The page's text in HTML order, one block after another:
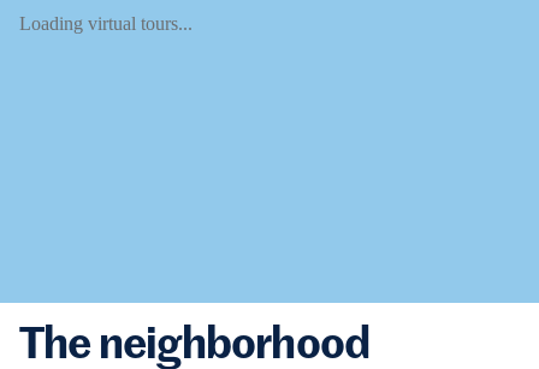
Loading virtual tours...
The neighborhood